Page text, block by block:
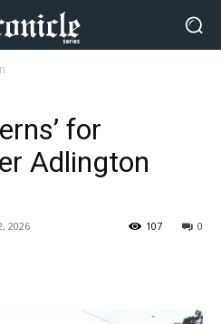
for
Adlington
2026 0
107